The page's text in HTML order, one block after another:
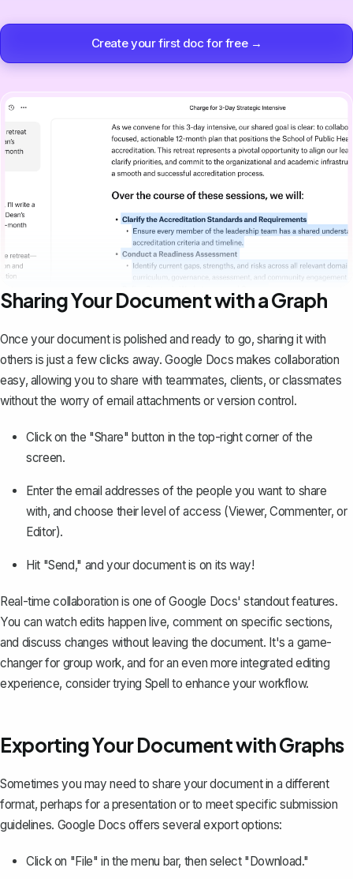
Create your first doc for free →
Sharing Your Document with a Graph
Once your document is polished and ready to go, sharing it with
others is just a few clicks away. Google Docs makes collaboration
easy, allowing you to share with teammates, clients, or classmates
without the worry of email attachments or version control.
Click on the "Share" button in the top-right corner of the
screen.
Enter the email addresses of the people you want to share
with, and choose their level of access (Viewer, Commenter, or
Editor).
Hit "Send," and your document is on its way!
Real-time collaboration is one of Google Docs' standout features.
You can watch edits happen live, comment on specific sections,
and discuss changes without leaving the document. It's a game-
changer for group work, and for an even more integrated editing
experience, consider trying Spell to enhance your workflow.
Exporting Your Document with Graphs
Sometimes you may need to share your document in a different
format, perhaps for a presentation or to meet specific submission
guidelines. Google Docs offers several export options:
Click on "File" in the menu bar, then select "Download."